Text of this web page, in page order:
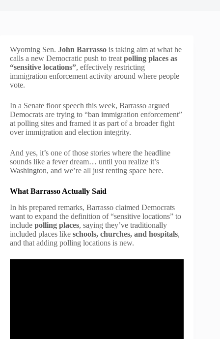
Wyoming Sen. John Barrasso is taking aim at what he
calls a new Democratic push to treat polling places as
“sensitive locations”, effectively restricting
immigration enforcement activity around where people
vote.
In a Senate floor speech this week, Barrasso argued
Democrats are trying to “ban immigration enforcement”
at polling sites and framed it as part of a broader fight
over immigration and election integrity.
And yes, it’s one of those stories where the headline
sounds like a fever dream… until you realize it’s
Washington, and we’re all just renting space here.
What Barrasso Actually Said
In his prepared remarks, Barrasso claimed Democrats
want to expand the definition of “sensitive locations” to
include polling places, saying they’ve traditionally
included places like schools, churches, and hospitals,
and that adding polling locations is new.